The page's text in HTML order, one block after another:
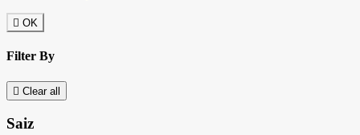
 OK
Filter By
 Clear all
Saiz